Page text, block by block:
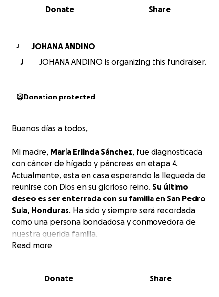
0% complete
Share
Donate
J
JOHANA ANDINO
J
JOHANA ANDINO is organizing this fundraiser.
Donation protected
Buenos días a todos,
Mi madre, María Erlinda Sánchez, fue diagnosticada
con cáncer de hígado y páncreas en etapa 4.
Actualmente, esta en casa esperando la llegueda de
reunirse con Dios en su glorioso reino. Su último
deseo es ser enterrada con su familia en San Pedro
Sula, Honduras. Ha sido y siempre será recordada
como una persona bondadosa y conmovedora de
nuestra querida familia.
Read more
Donate Share